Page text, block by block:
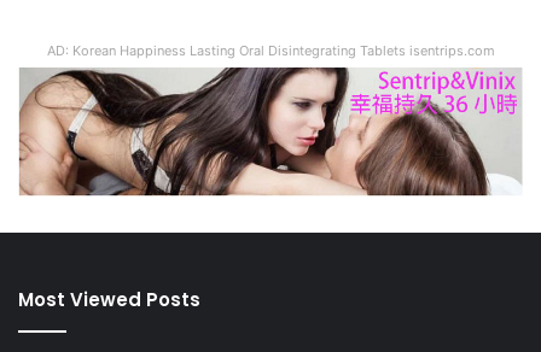
AD: Korean Happiness Lasting Oral Disintegrating Tablets isentrips.com
Most Viewed Posts